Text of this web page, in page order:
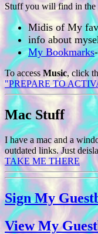
Stuff you will find in the
Midis of My
info about
My Bookmarks
To access Music, click
"PREPARE TO
Mac Stuff
I have a mac and a
outdated links. Just
TAKE ME THERE
Sign My
View My